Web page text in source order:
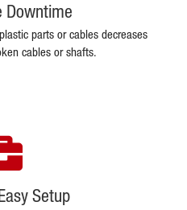
Downtime
parts or cables decreases
cables or shafts.
Setup